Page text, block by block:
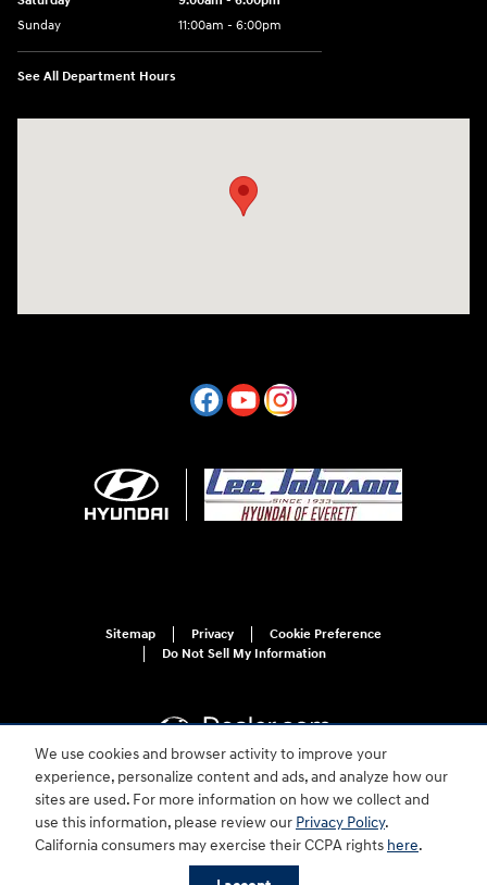
We use cookies and browser activity to improve your
experience, personalize content and ads, and analyze how our
sites are used. For more information on how we collect and
use this information, please review our Privacy Policy.
California consumers may exercise their CCPA rights here.
Sunday
11:00am - 6:00pm
See All Department Hours
Sitemap Privacy
Cookie Preference
Do Not Sell My Information
For disability accessibility concerns, please contact us at 1-800-633-5151 or
accessibility@hmausa.com | Hyundai's accessibility efforts are guided by
WCAG 2.0 AA. Hyundai is a registered trademark of Hyundai Motor
Company. All rights reserved. © 2026 Hyundai Motor America.